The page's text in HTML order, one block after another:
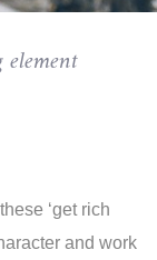
‘get rich
and work